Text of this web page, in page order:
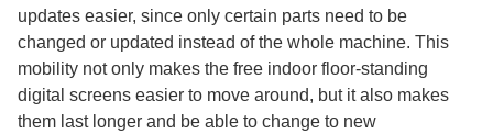
updates easier, since only certain parts need to be
changed or updated instead of the whole machine. This
mobility not only makes the free indoor floor-standing
digital screens easier to move around, but it also makes
them last longer and be able to change to new